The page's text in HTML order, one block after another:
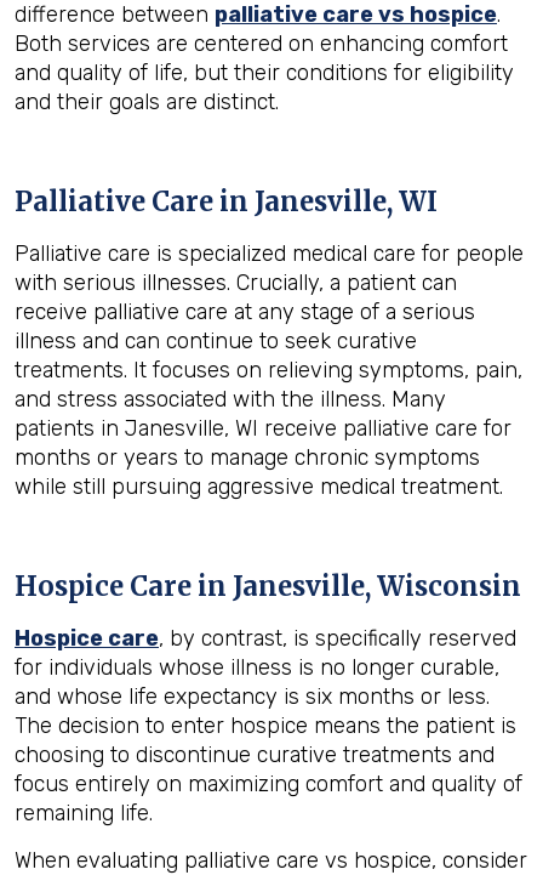
difference between palliative care vs hospice.
Both services are centered on enhancing comfort
and quality of life, but their conditions for eligibility
and their goals are distinct.
Palliative Care in Janesville, WI
Palliative care is specialized medical care for people
with serious illnesses. Crucially, a patient can
receive palliative care at any stage of a serious
illness and can continue to seek curative
treatments. It focuses on relieving symptoms, pain,
and stress associated with the illness. Many
patients in Janesville, WI receive palliative care for
months or years to manage chronic symptoms
while still pursuing aggressive medical treatment.
Hospice Care in Janesville, Wisconsin
Hospice care, by contrast, is specifically reserved
for individuals whose illness is no longer curable,
and whose life expectancy is six months or less.
The decision to enter hospice means the patient is
choosing to discontinue curative treatments and
focus entirely on maximizing comfort and quality of
remaining life.
When evaluating palliative care vs hospice, consider